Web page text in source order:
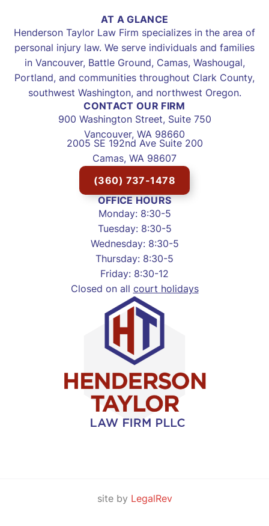
AT A GLANCE
Henderson Taylor Law Firm specializes in the area of
personal injury law. We serve individuals and families
in Vancouver, Battle Ground, Camas, Washougal,
Portland, and communities throughout Clark County,
southwest Washington, and northwest Oregon.
CONTACT OUR FIRM
900 Washington Street, Suite 750
Vancouver, WA 98660
2005 SE 192nd Ave Suite 200
Camas, WA 98607
(360) 737-1478
OFFICE HOURS
Monday: 8:30-5
Tuesday: 8:30-5
Wednesday: 8:30-5
Thursday: 8:30-5
Friday: 8:30-12
Closed on all court holidays
site by LegalRev